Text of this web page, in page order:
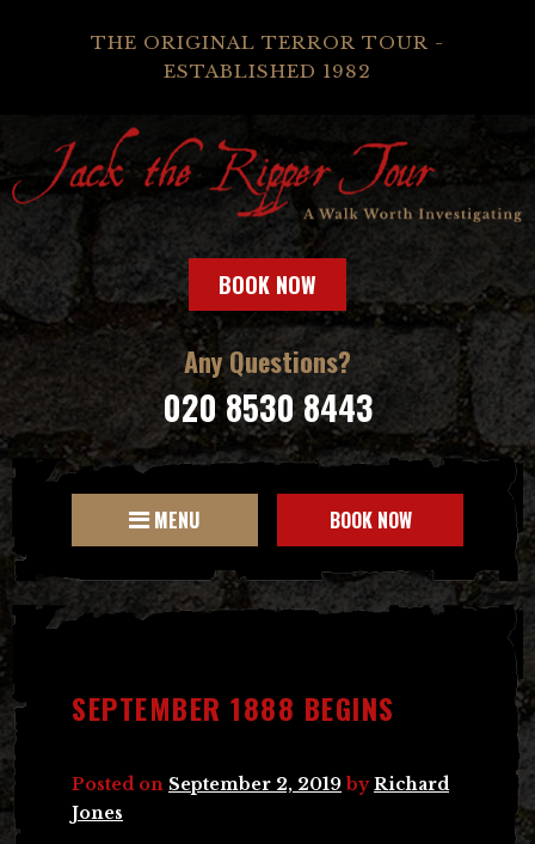
THE ORIGINAL TERROR TOUR -
ESTABLISHED 1982
BOOK NOW
Any Questions?
020 8530 8443
MENU BOOK NOW
SEPTEMBER 1888 BEGINS
Posted on September 2, 2019 byRichard
Jones